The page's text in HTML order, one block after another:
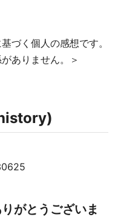
づく個人の感想です。
ありません。＞
がとうございま